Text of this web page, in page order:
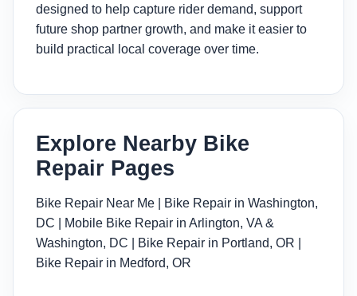
designed to help capture rider demand, support
future shop partner growth, and make it easier to
build practical local coverage over time.
Explore Nearby Bike
Repair Pages
Bike Repair Near Me
Bike Repair in Washington,
DC
Mobile Bike Repair in Arlington, VA &
Washington, DC
Bike Repair in Portland, OR
Bike Repair in Medford, OR